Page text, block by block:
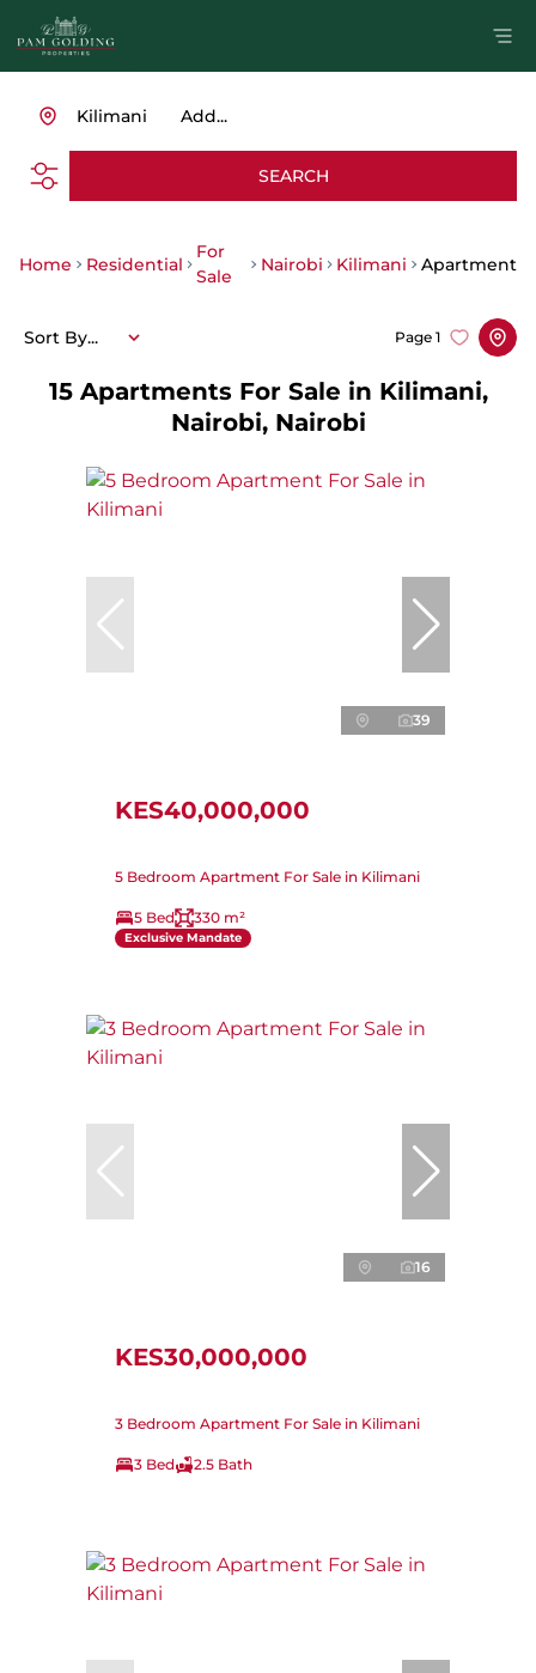
Add...
Kilimani
SEARCH
Home Residential
For
Sale
Nairobi Kilimani Apartment
15 Apartments For Sale in Kilimani,
Nairobi, Nairobi
Page 1
Sort By...
39
KES40,000,000
5 Bedroom Apartment For Sale in Kilimani
5 Bed 330 m²
Exclusive Mandate
16
KES30,000,000
3 Bedroom Apartment For Sale in Kilimani
3 Bed 2.5 Bath